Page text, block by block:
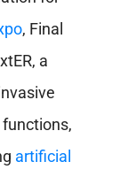
, Final
a
artificial